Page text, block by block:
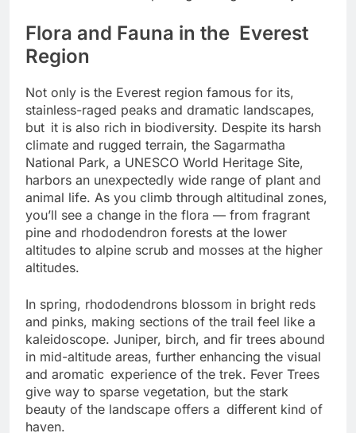
Flora and Fauna in the Everest
Region
Not only is the Everest region famous for its,
stainless-raged peaks and dramatic landscapes,
but it is also rich in biodiversity. Despite its harsh
climate and rugged terrain, the Sagarmatha
National Park, a UNESCO World Heritage Site,
harbors an unexpectedly wide range of plant and
animal life. As you climb through altitudinal zones,
you’ll see a change in the flora — from fragrant
pine and rhododendron forests at the lower
altitudes to alpine scrub and mosses at the higher
In spring, rhododendrons blossom in bright reds
and pinks, making sections of the trail feel like a
kaleidoscope. Juniper, birch, and fir trees abound
in mid-altitude areas, further enhancing the visual
and aromatic experience of the trek. Fever Trees
give way to sparse vegetation, but the stark
beauty of the landscape offers a different kind of